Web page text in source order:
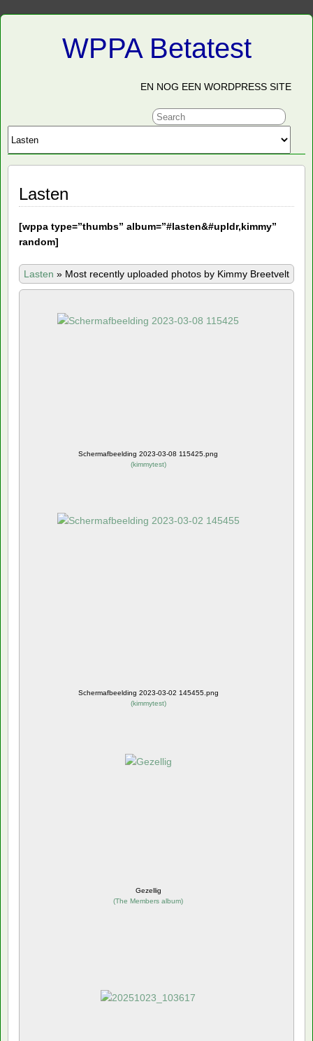
WPPA Betatest
EN NOG EEN WORDPRESS SITE
Lasten
[wppa type=”thumbs” album=”#lasten&#upldr,kimmy”
random]
Lasten » Most recently uploaded photos by Kimmy Breetvelt
Schermafbeelding 2023-03-08 115425.png
(kimmytest)
Schermafbeelding 2023-03-02 145455.png
(kimmytest)
Gezellig
(The Members album)